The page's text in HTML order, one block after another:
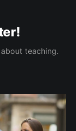
teaching.